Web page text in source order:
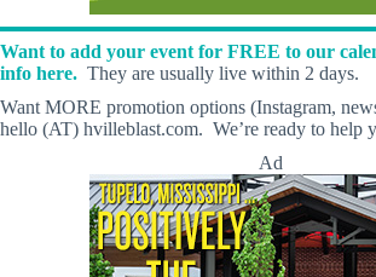
Want to add your event for FREE to our
info here. They are usually live within 2 days.
Want MORE promotion options (Instagram,
hello (AT) hvilleblast.com. We’re ready to help
Ad